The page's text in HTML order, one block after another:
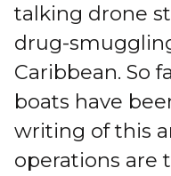
talking drone
drug-
Caribbean. So
boats have
writing of this
operations are